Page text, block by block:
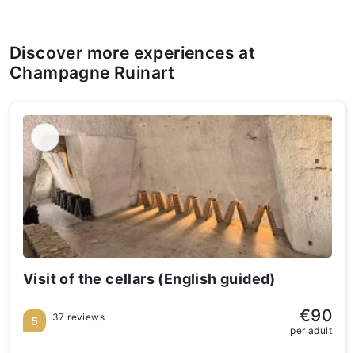
Discover more experiences at
Champagne Ruinart
Visit of the cellars (English guided)
5 37 reviews €90
per adult